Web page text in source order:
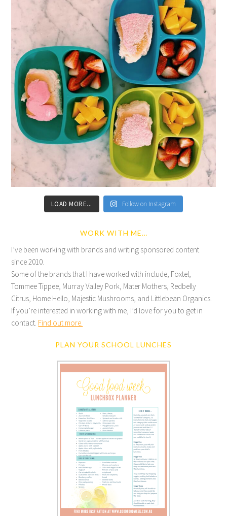
LOAD MORE... Follow on Instagram
WORK WITH ME…
I’ve been working with brands and writing sponsored content
since 2010.
Some of the brands that I have worked with include; Foxtel,
Tommee Tippee, Murray Valley Pork, Mater Mothers, Redbelly
Citrus, Home Hello, Majestic Mushrooms, and Littlebean Organics.
If you’re interested in working with me, I’d love for you to get in
contact. Find out more.
PLAN YOUR SCHOOL LUNCHES